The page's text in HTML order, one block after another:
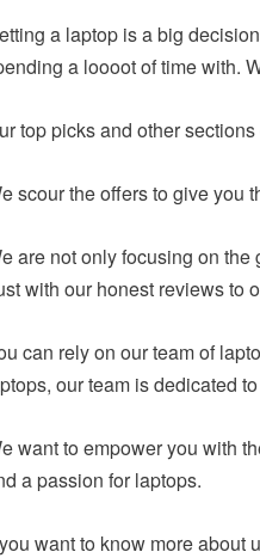
a laptop is a big
a loooot of time with.
top picks and other
scour the offers to give you
are not only focusing on
with our honest reviews to
can rely on our team of
our team is dedicated
want to empower you with
a passion for laptops.
want to know more about